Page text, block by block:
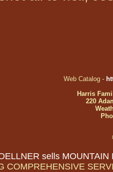
Web Catalog -
Harris
220
sells MOUNTAIN
COMPREHENSIVE